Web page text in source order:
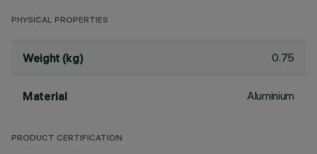
PHYSICAL PROPERTIES
Weight (kg) 0.75
Material Aluminium
PRODUCT CERTIFICATION